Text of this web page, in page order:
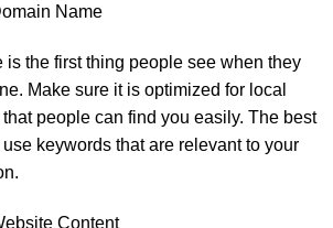
Name
is the first thing people see when they
Make sure it is optimized for local
people can find you easily. The best
keywords that are relevant to your
Content